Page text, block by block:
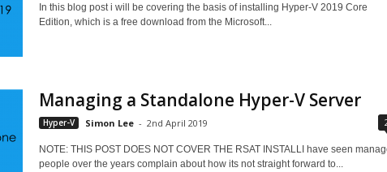
In this blog post i will be covering the basis of installing Hyper-V 2019 Core
Edition, which is a free download from the Microsoft...
Managing a Standalone Hyper-V Server
Hyper-V Simon Lee - 2nd April 2019
NOTE: THIS POST DOES NOT COVER THE RSAT INSTALLI have seen
people over the years complain about how its not straight forward to...